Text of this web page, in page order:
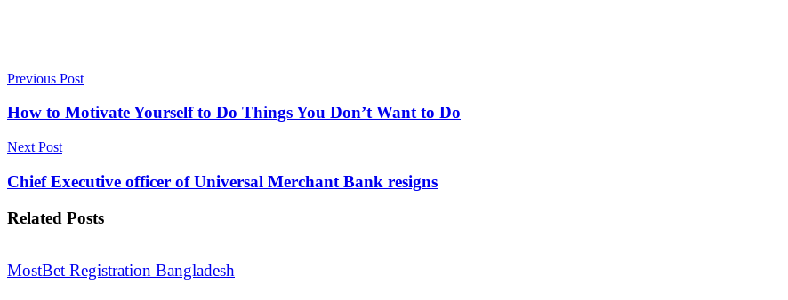
Previous Post
How to Motivate Yourself to Do Things You Don’t Want to Do
Next Post
Chief Executive officer of Universal Merchant Bank resigns
Related Posts
MostBet Registration Bangladesh